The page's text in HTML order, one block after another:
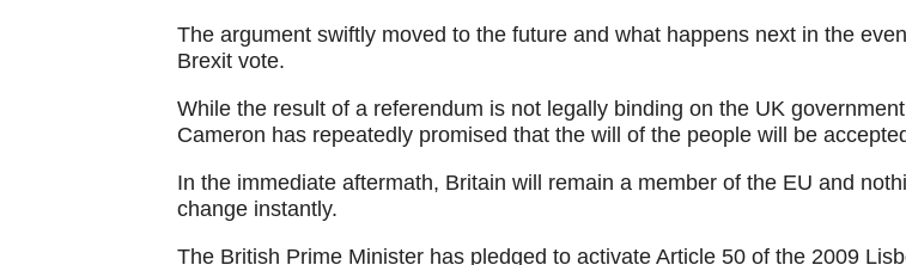
The argument swiftly moved to the future and what happens next in the
Brexit vote.
While the result of a referendum is not legally binding on the UK
Cameron has repeatedly promised that the will of the people will be
In the immediate aftermath, Britain will remain a member of the EU and
change instantly.
The British Prime Minister has pledged to activate Article 50 of the 2009